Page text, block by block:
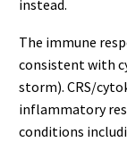
instead.
The immune
consistent with
storm). CRS/
inflammatory
conditions